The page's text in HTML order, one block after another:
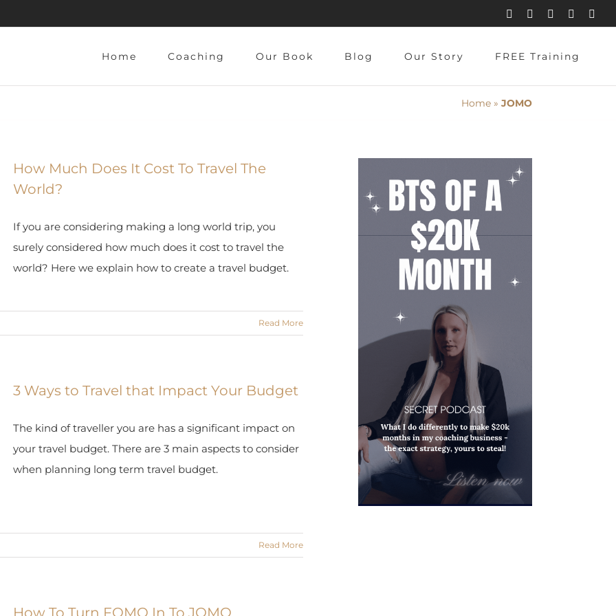
InstagramPinterestFacebookYouTube
Home Coaching Our Book Blog Our Story FREE Training
Home » JOMO
How Much Does It Cost To Travel The
World?
If you are considering making a long world trip, you
surely considered how much does it cost to travel the
world? Here we explain how to create a travel budget.
Read More
3 Ways to Travel that Impact Your Budget
The kind of traveller you are has a significant impact on
your travel budget. There are 3 main aspects to consider
when planning long term travel budget.
Read More
How To Turn FOMO In To JOMO